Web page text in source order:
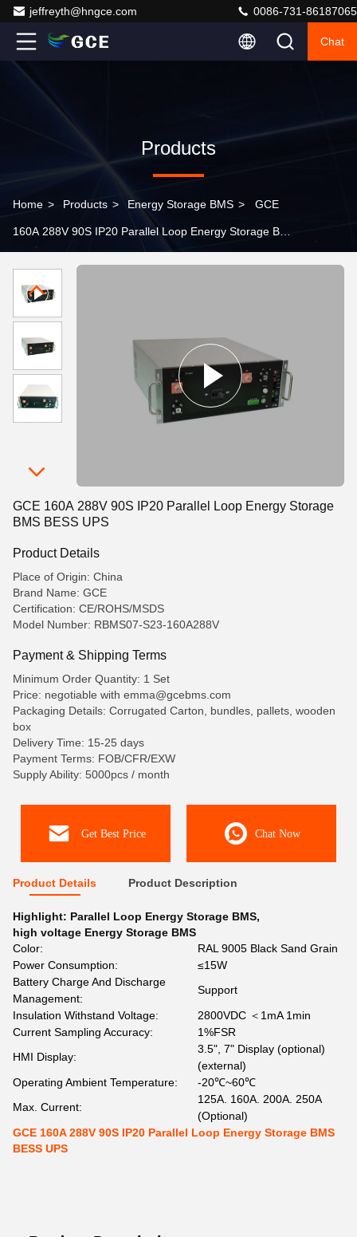
jeffreyth@hngce.com 0086-731-86187065
Chat
Products
Home > Products > Energy Storage BMS > GCE
160A 288V 90S IP20 Parallel Loop Energy Storage BMS
GCE 160A 288V 90S IP20 Parallel Loop Energy Storage
BMS BESS UPS
Product Details
Place of Origin: China
Brand Name: GCE
Certification: CE/ROHS/MSDS
Model Number: RBMS07-S23-160A288V
Payment & Shipping Terms
Minimum Order Quantity: 1 Set
Price: negotiable with emma@gcebms.com
Packaging Details: Corrugated Carton, bundles, pallets, wooden
box
Delivery Time: 15-25 days
Payment Terms: FOB/CFR/EXW
Supply Ability: 5000pcs / month
Get Best Price Chat Now
Product Details Product Description
Highlight: Parallel Loop Energy Storage BMS,
high voltage Energy Storage BMS
Color:
RAL 9005 Black Sand Grain
Power Consumption:
≤15W
Battery Charge And Discharge
Management:
Support
Insulation Withstand Voltage:
2800VDC ＜1mA 1min
Current Sampling Accuracy:
1%FSR
HMI Display:
3.5", 7" Display (optional)
(external)
Operating Ambient Temperature:
-20℃~60℃
Max. Current:
125A. 160A. 200A. 250A
(Optional)
GCE 160A 288V 90S IP20 Parallel Loop Energy Storage BMS
BESS UPS